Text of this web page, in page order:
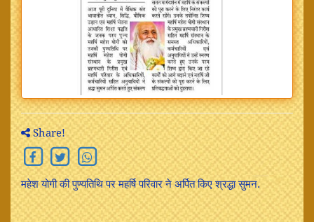
Share!
महेश योगी की पुण्यतिथि पर महर्षि परिवार ने अर्पित किए श्रद्धा सुमन.